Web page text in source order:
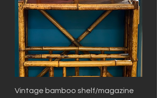
Vintage bamboo shelf/magazine